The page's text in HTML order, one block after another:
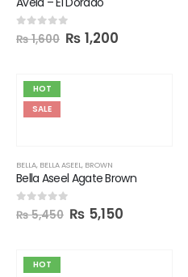
0 out of 5
₨1,600 ₨ 1,200
HOT
SALE
BELLA, BELLA ASEEL, BROWN
Bella Aseel Agate Brown
out of 5
₨5,450 ₨ 5,150
HOT